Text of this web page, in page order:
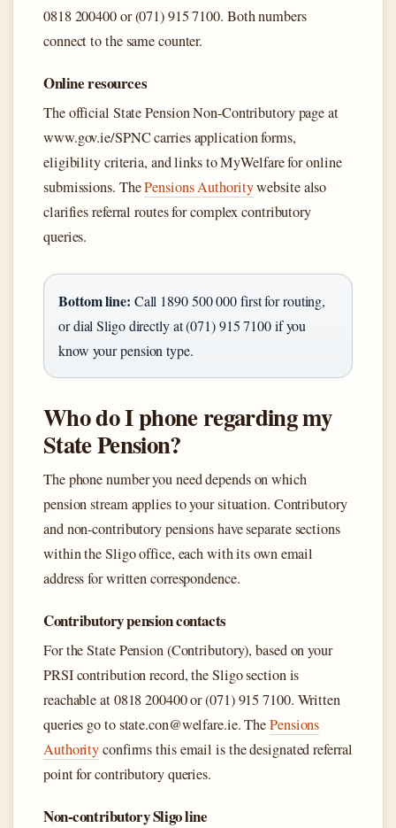
0818 200400 or (071) 915 7100. Both numbers
connect to the same counter.
Online resources
The official State Pension Non-Contributory page at
www.gov.ie/SPNC carries application forms,
eligibility criteria, and links to MyWelfare for online
submissions. ThePensions Authoritywebsite also
clarifies referral routes for complex contributory
queries.
Bottom line: Call 1890 500 000 first for routing,
or dial Sligo directly at (071) 915 7100 if you
know your pension type.
Who do I phone regarding my
State Pension?
The phone number you need depends on which
pension stream applies to your situation. Contributory
and non-contributory pensions have separate sections
within the Sligo office, each with its own email
address for written correspondence.
Contributory pension contacts
For the State Pension (Contributory), based on your
PRSI contribution record, the Sligo section is
reachable at 0818 200400 or (071) 915 7100. Written
queries go to state.con@welfare.ie. ThePensions
Authorityconfirms this email is the designated referral
point for contributory queries.
Non-contributory Sligo line